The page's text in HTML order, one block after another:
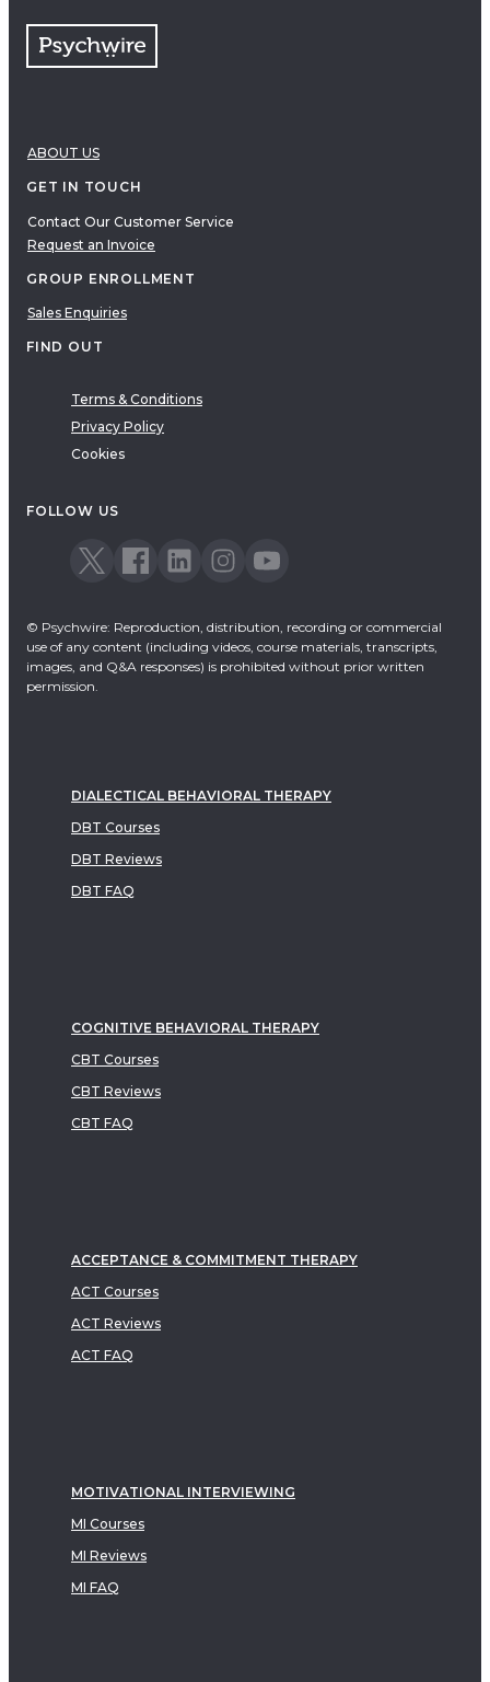
ABOUT US
GET IN TOUCH
Contact Our Customer Service
Request an Invoice
GROUP ENROLLMENT
Sales Enquiries
FIND OUT
Terms & Conditions
Privacy Policy
Cookies
FOLLOW US
© Psychwire: Reproduction, distribution, recording or commercial
use of any content (including videos, course materials, transcripts,
images, and Q&A responses) is prohibited without prior written
permission.
DIALECTICAL BEHAVIORAL THERAPY
DBT Courses
DBT Reviews
DBT FAQ
COGNITIVE BEHAVIORAL THERAPY
CBT Courses
CBT Reviews
CBT FAQ
ACCEPTANCE & COMMITMENT THERAPY
ACT Courses
ACT Reviews
ACT FAQ
MOTIVATIONAL INTERVIEWING
MI Courses
MI Reviews
MI FAQ